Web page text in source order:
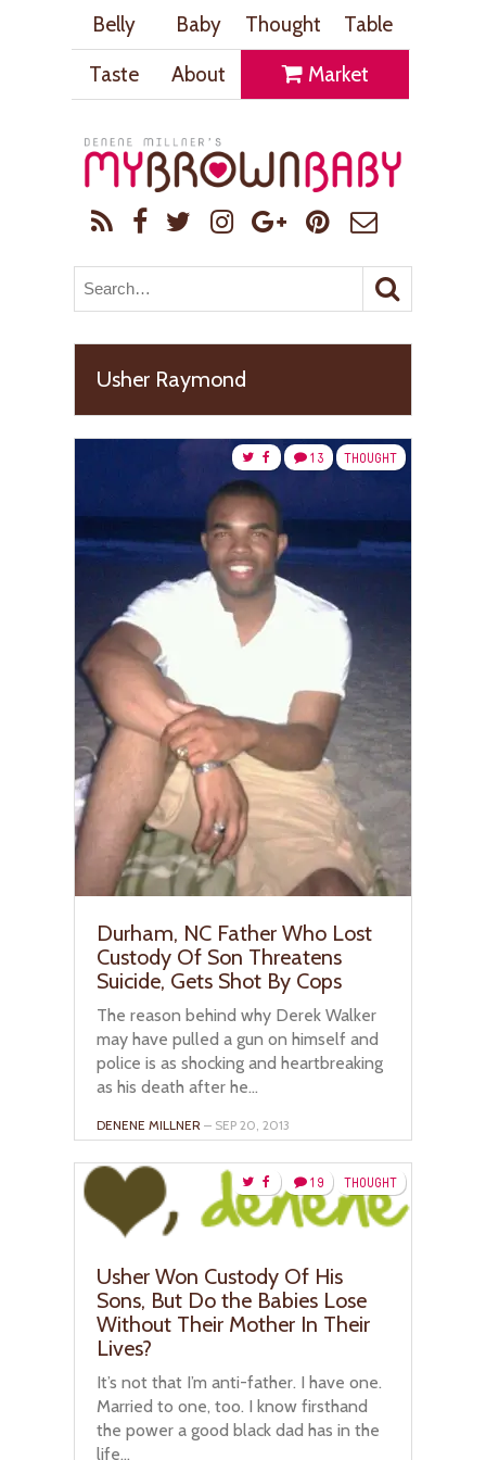
Belly Baby Thought
Table
Taste
About Market
Usher Raymond
THOUGHT
13
Durham, NC Father Who Lost
Custody Of Son Threatens
Suicide, Gets Shot By Cops
The reason behind why Derek Walker
may have pulled a gun on himself and
police is as shocking and heartbreaking
as his death after he...
DENENE MILLNER – SEP 20, 2013
THOUGHT
19
Usher Won Custody Of His
Sons, But Do the Babies Lose
Without Their Mother In Their
Lives?
It’s not that I’m anti-father. I have one.
Married to one, too. I know firsthand
the power a good black dad has in the
life...